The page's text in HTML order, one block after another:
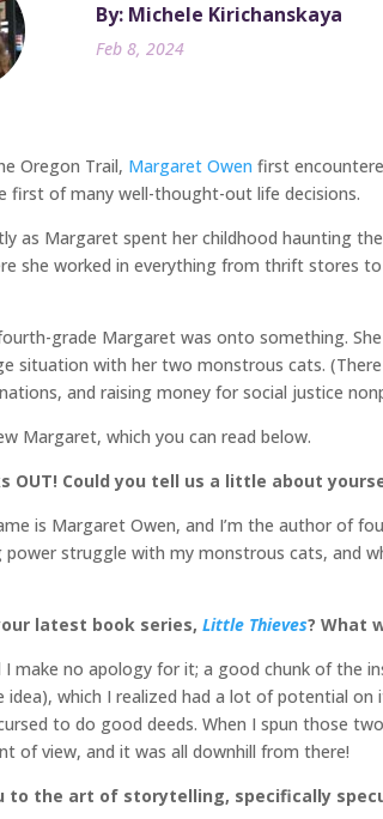
By: Michele Kirichanskaya
Feb 8, 2024
Oregon Trail, Margaret Owen first
first of many well-thought-out life decisions.
as Margaret spent her childhood haunting
she worked in everything from thrift stores
grade Margaret was onto something.
situation with her two monstrous cats.
and raising money for social justice
Margaret, which you can read below.
OUT! Could you tell us a little about
is Margaret Owen, and I’m the author of
struggle with my monstrous cats, and
latest book series, Little Thieves? What
I make no apology for it; a good chunk of the
which I realized had a lot of potential
to do good deeds. When I spun those
of view, and it was all downhill from there!
to the art of storytelling, specifically